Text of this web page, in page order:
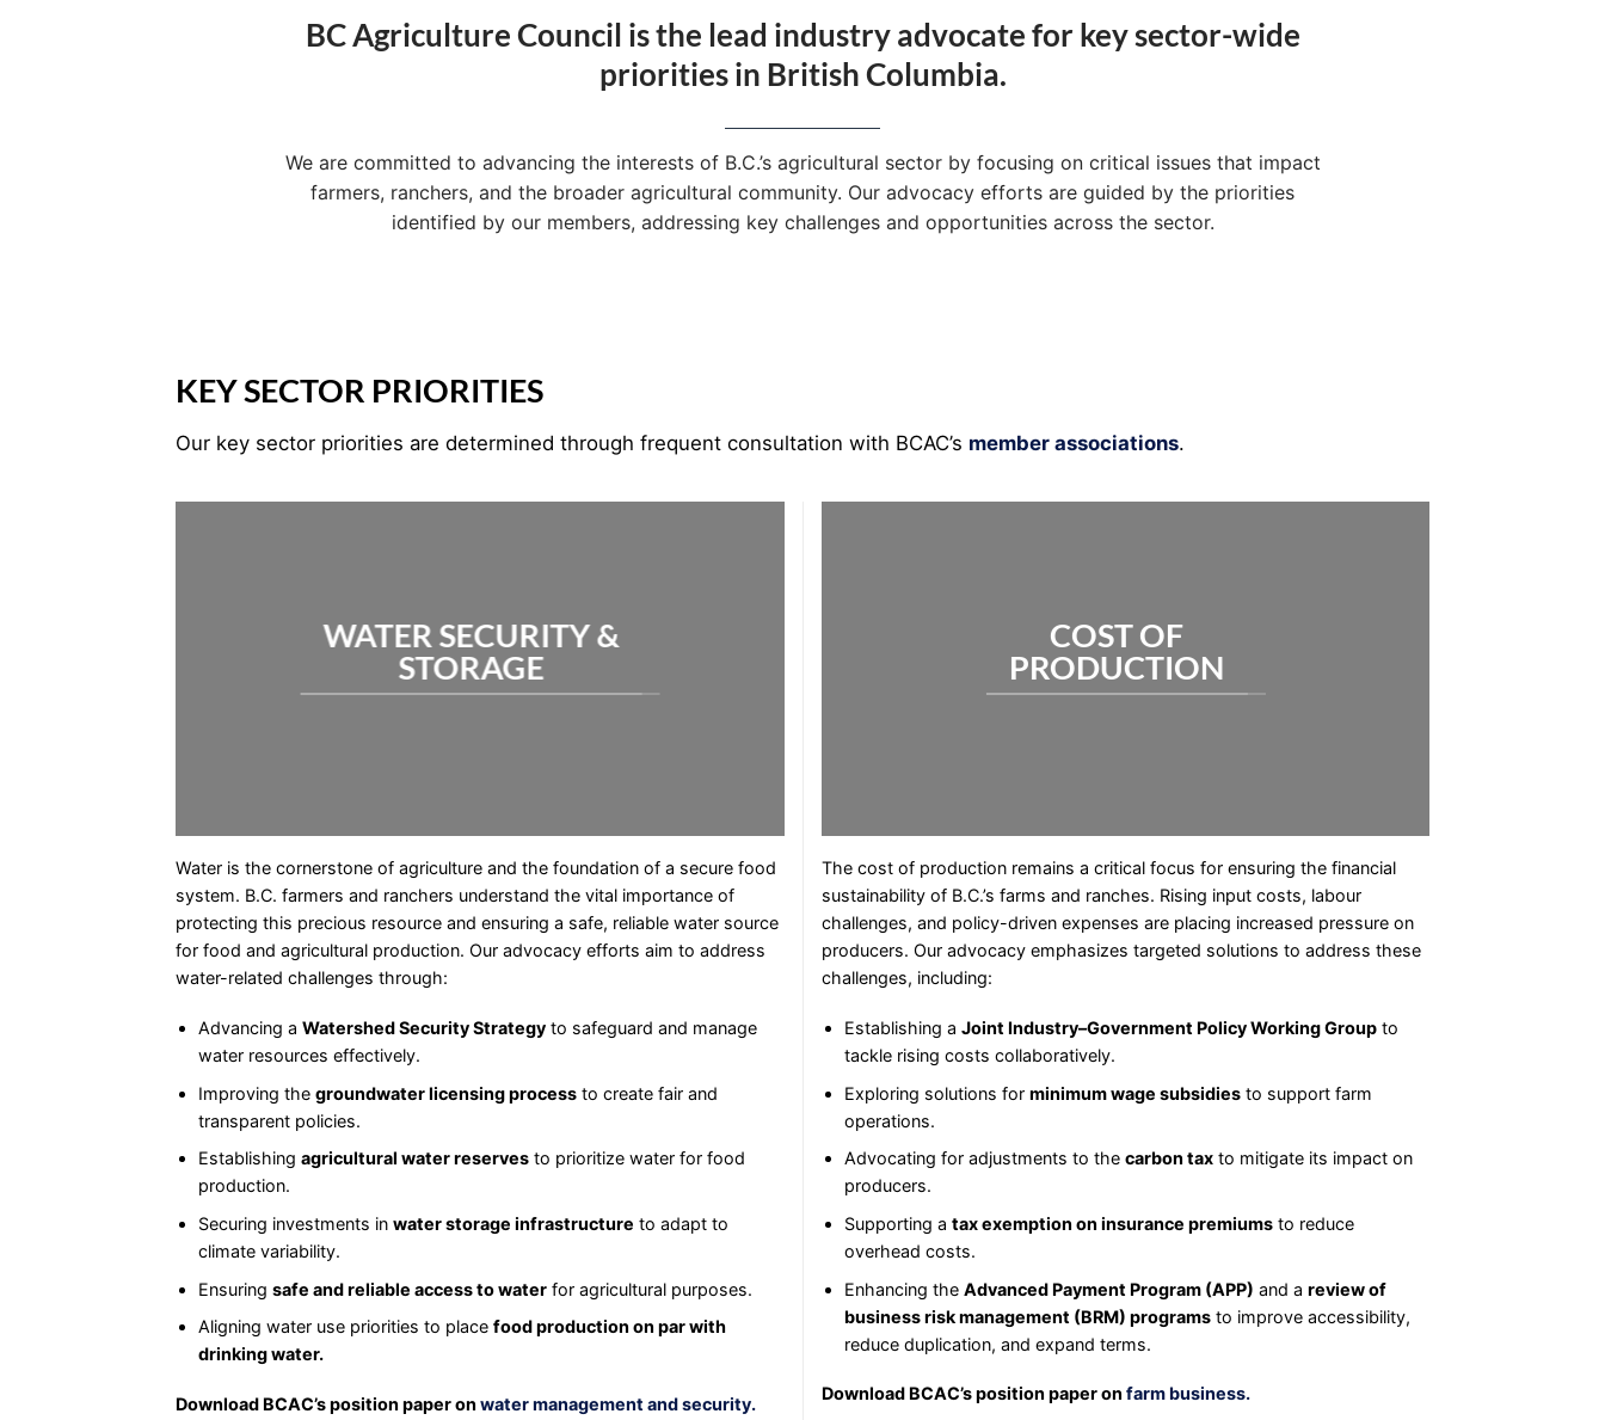
BC Agriculture Council is the lead industry advocate for key sector-wide
priorities in British Columbia.
We are committed to advancing the interests of B.C.’s agricultural sector by focusing on critical issues that impact
farmers, ranchers, and the broader agricultural community. Our advocacy efforts are guided by the priorities
identified by our members, addressing key challenges and opportunities across the sector.
KEY SECTOR PRIORITIES
Our key sector priorities are determined through frequent consultation with BCAC’s member associations.
WATER SECURITY &
STORAGE
Water is the cornerstone of agriculture and the foundation of a secure food
system. B.C. farmers and ranchers understand the vital importance of
protecting this precious resource and ensuring a safe, reliable water source
for food and agricultural production. Our advocacy efforts aim to address
water-related challenges through:
Advancing a Watershed Security Strategyto safeguard and manage
water resources effectively.
Improving the groundwater licensing processto create fair and
transparent policies.
Establishing agricultural water reservesto prioritize water for food
production.
Securing investments in water storage infrastructure to adapt to
climate variability.
Ensuring safe and reliable access to waterfor agricultural purposes.
Aligning water use priorities to place food production on par with
drinking water.
Download BCAC’s position paper on water management and security.
COST OF
PRODUCTION
The cost of production remains a critical focus for ensuring the financial
sustainability of B.C.’s farms and ranches. Rising input costs, labour
challenges, and policy-driven expenses are placing increased pressure on
producers. Our advocacy emphasizes targeted solutions to address these
challenges, including:
Establishing a Joint Industry–Government Policy Working Groupto
tackle rising costs collaboratively.
Exploring solutions for minimum wage subsidiesto support farm
operations.
Advocating for adjustments to the carbon taxto mitigate its impact on
producers.
Supporting a tax exemption on insurance premiumsto reduce
overhead costs.
Enhancing the Advanced Payment Program (APP) and a review of
business risk management (BRM) programsto improve accessibility,
reduce duplication, and expand terms.
Download BCAC’s position paper on farm business.